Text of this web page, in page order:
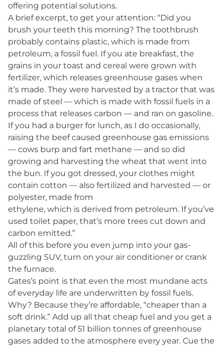
offering potential solutions.
A brief excerpt, to get your attention: “Did you
brush your teeth this morning? The toothbrush
probably contains plastic, which is made from
petroleum, a fossil fuel. If you ate breakfast, the
grains in your toast and cereal were grown with
fertilizer, which releases greenhouse gases when
it’s made. They were harvested by a tractor that was
made of steel — which is made with fossil fuels in a
process that releases carbon — and ran on gasoline.
If you had a burger for lunch, as I do occasionally,
raising the beef caused greenhouse gas emissions
— cows burp and fart methane — and so did
growing and harvesting the wheat that went into
the bun. If you got dressed, your clothes might
contain cotton — also fertilized and harvested — or
polyester, made from
ethylene, which is derived from petroleum. If you’ve
used toilet paper, that’s more trees cut down and
carbon emitted.”
All of this before you even jump into your gas-
guzzling SUV, turn on your air conditioner or crank
the furnace.
Gates’s point is that even the most mundane acts
of everyday life are underwritten by fossil fuels.
Why? Because they’re affordable, “cheaper than a
soft drink.” Add up all that cheap fuel and you get a
planetary total of 51 billion tonnes of greenhouse
gases added to the atmosphere every year. Cue the